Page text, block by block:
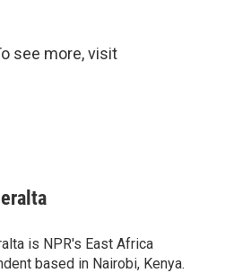
see more, visit
is NPR's East Africa
based in Nairobi, Kenya.